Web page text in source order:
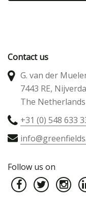
Contact us
G. van der
7443 RE,
The Netherlands
+31 (0) 548 633
Follow us on